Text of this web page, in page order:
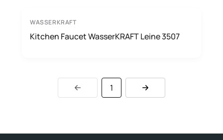
WASSERKRAFT
Kitchen Faucet WasserKRAFT Leine 3507
1